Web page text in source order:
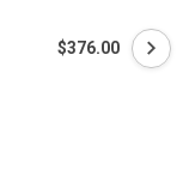
$376.00